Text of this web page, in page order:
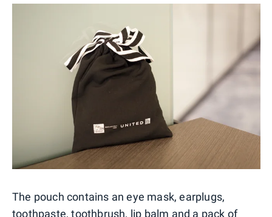
The pouch contains an eye mask, earplugs,
toothpaste, toothbrush, lip balm and a pack of